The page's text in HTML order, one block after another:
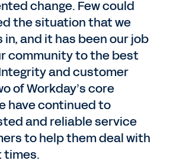
change. Few could
the situation that we
and it has been our job
community to the best
and customer
of Workday’s core
have continued to
and reliable service
to help them deal with
times.